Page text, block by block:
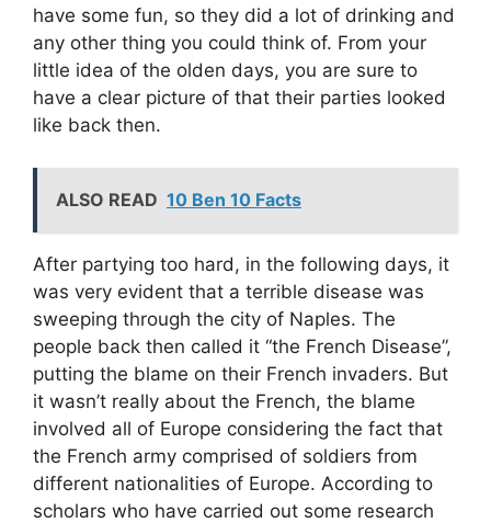
have some fun, so they did a lot of drinking and
any other thing you could think of. From your
little idea of the olden days, you are sure to
have a clear picture of that their parties looked
like back then.
ALSO READ 10 Ben 10 Facts
After partying too hard, in the following days, it
was very evident that a terrible disease was
sweeping through the city of Naples. The
people back then called it “the French Disease”,
putting the blame on their French invaders. But
it wasn’t really about the French, the blame
involved all of Europe considering the fact that
the French army comprised of soldiers from
different nationalities of Europe. According to
scholars who have carried out some research